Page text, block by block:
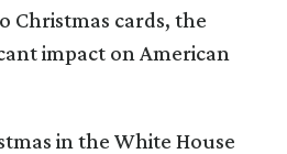
Christmas cards, the
impact on American
in the White House